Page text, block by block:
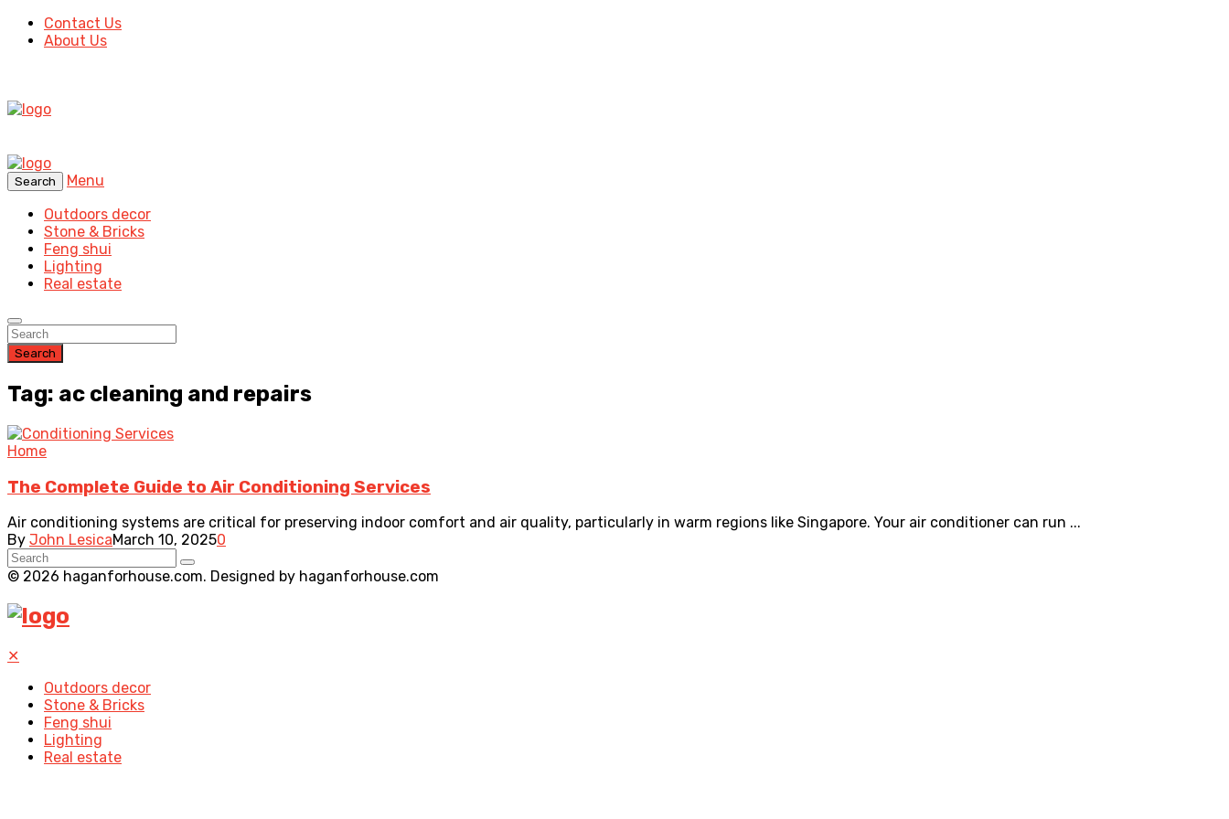
Contact Us
About Us
Search
Menu
Outdoors decor
Stone & Bricks
Feng shui
Lighting
Real estate
Search
Tag: ac cleaning and repairs
Home
The Complete Guide to Air Conditioning Services
Air conditioning systems are critical for preserving indoor comfort and air quality, particularly in warm regions like Singapore. Your air conditioner can run ...
By John LesicaMarch 10, 20250
© 2026 haganforhouse.com. Designed by haganforhouse.com
✕
Outdoors decor
Stone & Bricks
Feng shui
Lighting
Real estate